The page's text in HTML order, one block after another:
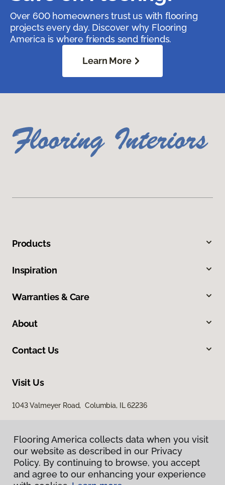
Over 600 homeowners trust us with flooring
projects every day. Discover why Flooring
America is where friends send friends.
Learn More
Products
Inspiration
Warranties & Care
About
Contact Us
Visit Us
1043 Valmeyer Road, Columbia, IL 62236
Flooring America collects data when you visit
our website as described in our Privacy
Policy. By continuing to browse, you accept
and agree to our enhancing your experience